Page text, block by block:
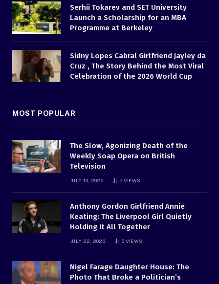
Serhii Tokarev and SET University
Launch a Scholarship for an MBA
Programme at Berkeley
Sidny Lopes Cabral Girlfriend Jayley da
Cruz , The Story Behind the Most Viral
Celebration of the 2026 World Cup
MOST POPULAR
The Slow, Agonizing Death of the
Weekly Soap Opera on British
Television
JULY 13, 2026 5 VIEWS
Anthony Gordon Girlfriend Annie
Keating: The Liverpool Girl Quietly
Holding It All Together
JULY 22, 2026 5 VIEWS
Nigel Farage Daughter House: The
Photo That Broke a Politician’s